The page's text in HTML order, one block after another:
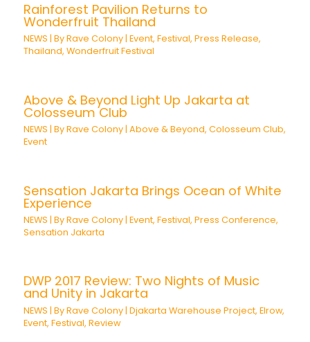
Rainforest Pavilion Returns to
Wonderfruit Thailand
NEWS | ByRave Colony |Event,Festival,Press Release,
Thailand,Wonderfruit Festival
Above & Beyond Light Up Jakarta at
Colosseum Club
NEWS | ByRave Colony |Above & Beyond,Colosseum Club,
Event
Sensation Jakarta Brings Ocean of White
Experience
NEWS | ByRave Colony |Event,Festival,Press Conference,
Sensation Jakarta
DWP 2017 Review: Two Nights of Music
and Unity in Jakarta
NEWS | ByRave Colony |Djakarta Warehouse Project,Elrow,
Event,Festival,Review